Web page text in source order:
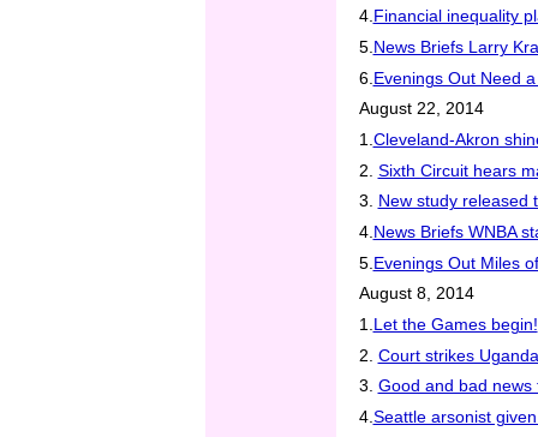
4. Financial inequality
5. News Briefs Larry
6. Evenings Out Need
August 22, 2014
1.Cleveland-Akron
2. Sixth Circuit hears
3. New study released
4. News Briefs WNBA
5. Evenings Out Miles
August 8, 2014
1.
Let the Games begin!
2. Court strikes
3. Good and bad
4. Seattle arsonist